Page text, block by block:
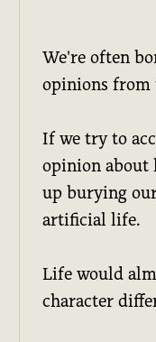
We're often
opinions from
If we try to
opinion about
up burying
artificial life.
Life would
character